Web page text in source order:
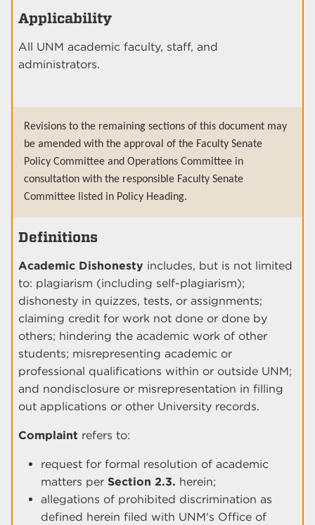
Applicability
All UNM academic faculty, staff, and
administrators.
Revisions to the remaining sections of this document may
be amended with the approval of the Faculty Senate
Policy Committee and Operations Committee in
consultation with the responsible Faculty Senate
Committee listed in Policy Heading.
Definitions
Academic Dishonesty includes, but is not limited
to: plagiarism (including self-plagiarism);
dishonesty in quizzes, tests, or assignments;
claiming credit for work not done or done by
others; hindering the academic work of other
students; misrepresenting academic or
professional qualifications within or outside UNM;
and nondisclosure or misrepresentation in filling
out applications or other University records.
Complaint refers to:
request for formal resolution of academic
matters per Section 2.3. herein;
allegations of prohibited discrimination as
defined herein filed with UNM's Office of